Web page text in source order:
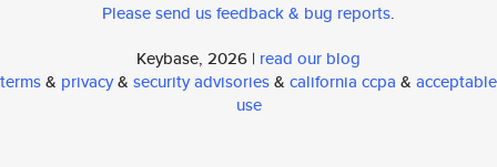
Please send us feedback & bug reports.
Keybase, 2026 | read our blog
terms& privacy& security advisories& california ccpa & acceptable
use